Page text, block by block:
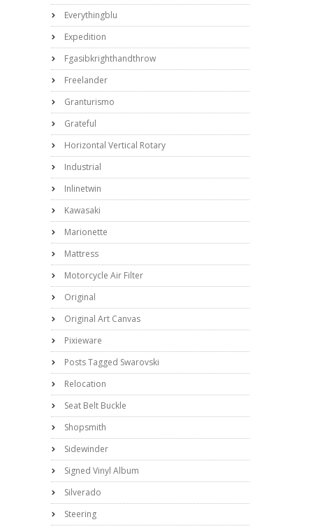
Everythingblu
Expedition
Fgasibkrighthandthrow
Freelander
Granturismo
Grateful
Horizontal Vertical Rotary
Industrial
Inlinetwin
Kawasaki
Marionette
Mattress
Motorcycle Air Filter
Original
Original Art Canvas
Pixieware
Posts Tagged Swarovski
Relocation
Seat Belt Buckle
Shopsmith
Sidewinder
Signed Vinyl Album
Silverado
Steering